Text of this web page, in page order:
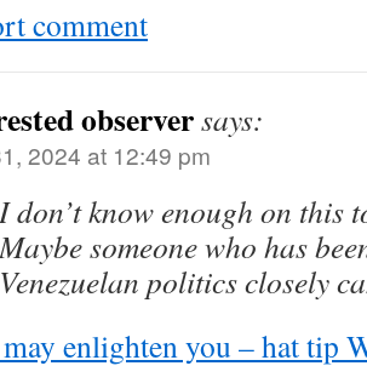
comment
observersays:
2024 at 12:49 pm
I don’t know enough on this
Maybe someone who has
Venezuelan politics closely
enlighten you – hat tip